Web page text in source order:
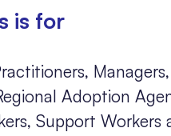
is for
Adoption
Support Workers